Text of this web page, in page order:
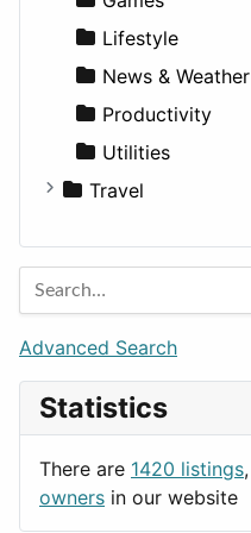
Lifestyle
News & Weather
Productivity
Utilities
Travel
Barcelona
Berlin
Budapest
London
Paris
Rome
Advanced Search
Statistics
There are 1420 listings,
owners in our website